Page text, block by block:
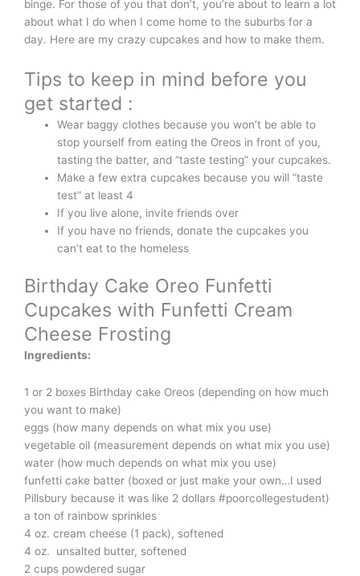
binge. For those of you that don’t, you’re about to learn a lot
about what I do when I come home to the suburbs for a
day. Here are my crazy cupcakes and how to make them.
Tips to keep in mind before you
get started :
Wear baggy clothes because you won’t be able to
stop yourself from eating the Oreos in front of you,
tasting the batter, and “taste testing” your cupcakes.
Make a few extra cupcakes because you will “taste
test” at least 4
If you live alone, invite friends over
If you have no friends, donate the cupcakes you
can’t eat to the homeless
Birthday Cake Oreo Funfetti
Cupcakes with Funfetti Cream
Cheese Frosting
Ingredients:
1 or 2 boxes Birthday cake Oreos (depending on how much
you want to make)
eggs (how many depends on what mix you use)
vegetable oil (measurement depends on what mix you use)
water (how much depends on what mix you use)
funfetti cake batter (boxed or just make your own…I used
Pillsbury because it was like 2 dollars #poorcollegestudent)
a ton of rainbow sprinkles
4 oz. cream cheese (1 pack), softened
4 oz. unsalted butter, softened
2 cups powdered sugar